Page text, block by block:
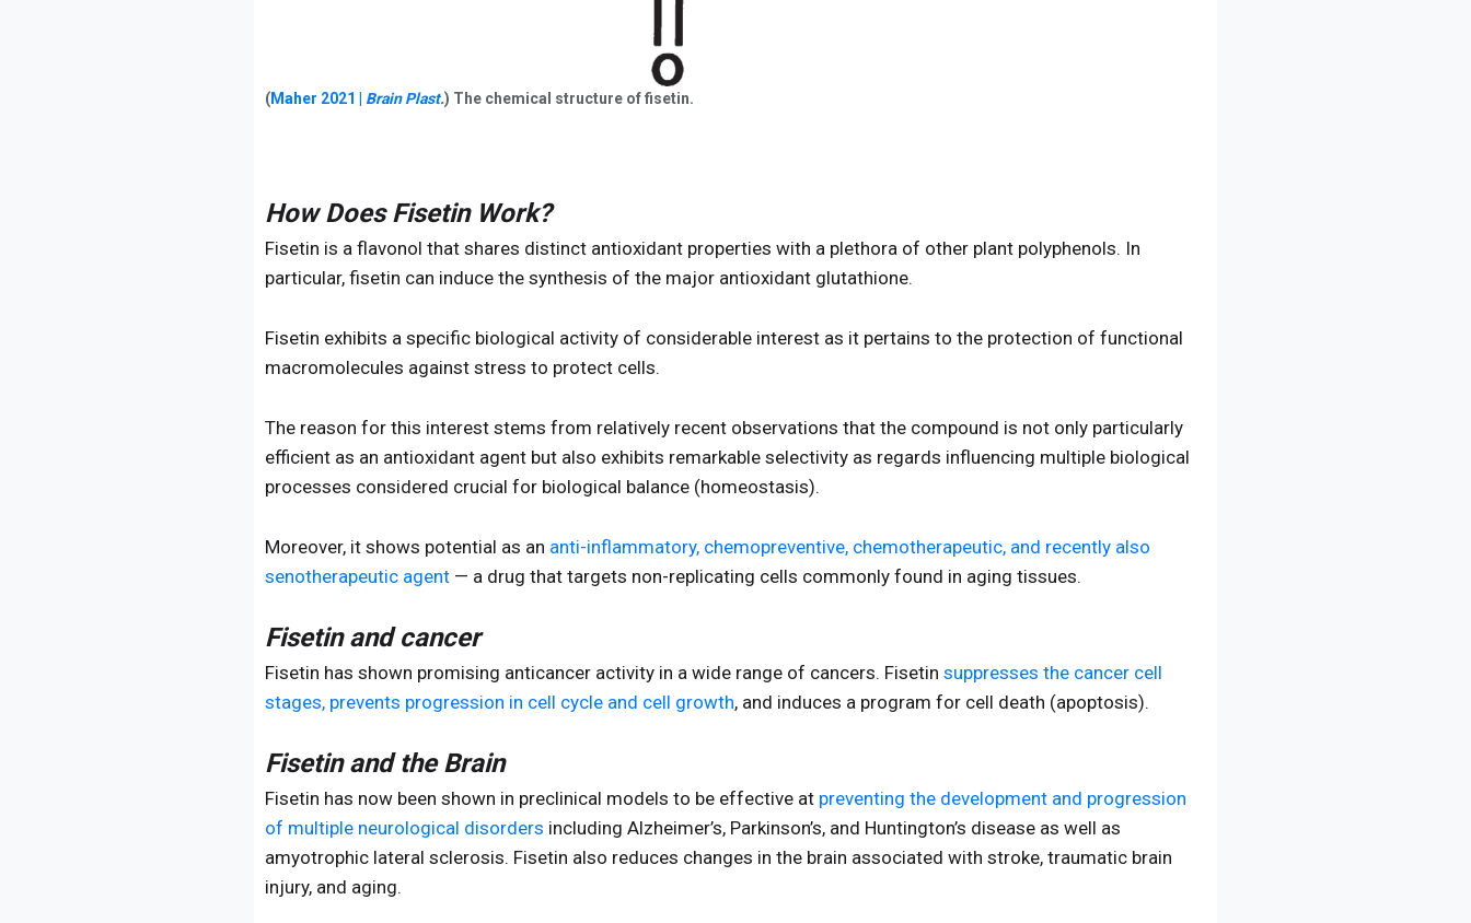
(Maher 2021 | Brain Plast.) The chemical structure of fisetin.
How Does Fisetin Work?
Fisetin is a flavonol that shares distinct antioxidant properties with a plethora of other plant polyphenols. In
particular, fisetin can induce the synthesis of the major antioxidant glutathione.
Fisetin exhibits a specific biological activity of considerable interest as it pertains to the protection of functional
macromolecules against stress to protect cells.
The reason for this interest stems from relatively recent observations that the compound is not only particularly
efficient as an antioxidant agent but also exhibits remarkable selectivity as regards influencing multiple biological
processes considered crucial for biological balance (homeostasis).
Moreover, it shows potential as an anti-inflammatory, chemopreventive, chemotherapeutic, and recently also
senotherapeutic agent — a drug that targets non-replicating cells commonly found in aging tissues.
Fisetin and cancer
Fisetin has shown promising anticancer activity in a wide range of cancers. Fisetin suppresses the cancer cell
stages, prevents progression in cell cycle and cell growth, and induces a program for cell death (apoptosis).
Fisetin and the Brain
Fisetin has now been shown in preclinical models to be effective at preventing the development and progression
of multiple neurological disorders including Alzheimer’s, Parkinson’s, and Huntington’s disease as well as
amyotrophic lateral sclerosis. Fisetin also reduces changes in the brain associated with stroke, traumatic brain
injury, and aging.